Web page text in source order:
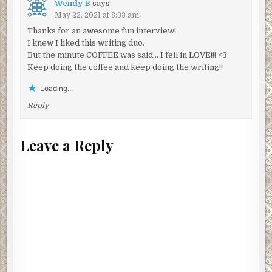
Wendy B says:
May 22, 2021 at 8:33 am
Thanks for an awesome fun interview!
I knew I liked this writing duo.
But the minute COFFEE was said… I fell in LOVE!!! <3
Keep doing the coffee and keep doing the writing!!
Loading...
Reply
Leave a Reply